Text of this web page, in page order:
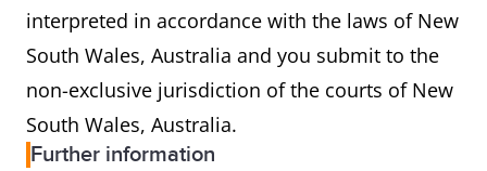
interpreted in accordance with the laws of New
South Wales, Australia and you submit to the
non-exclusive jurisdiction of the courts of New
South Wales, Australia.
Further information